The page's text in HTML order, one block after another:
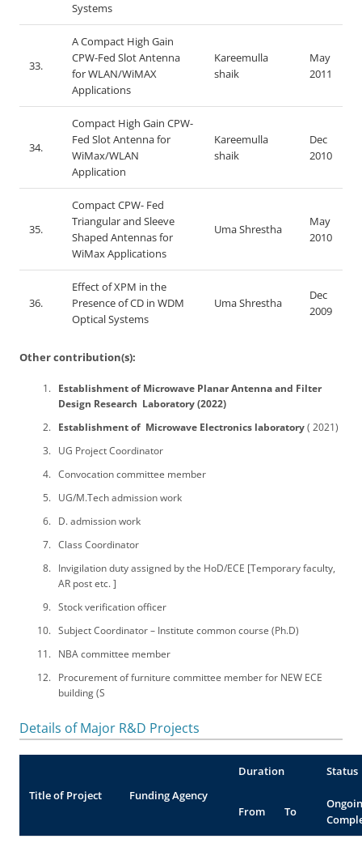
Systems
33.
A Compact High Gain
CPW-Fed Slot Antenna
for WLAN/WiMAX
Applications
Kareemulla
shaik
May
2011
34.
Compact High Gain CPW-
Fed Slot Antenna for
WiMax/WLAN
Application
Kareemulla
shaik
Dec
2010
35.
Compact CPW- Fed
Triangular and Sleeve
Shaped Antennas for
WiMax Applications
Uma Shrestha
May
2010
36.
Effect of XPM in the
Presence of CD in WDM
Optical Systems
Uma Shrestha
Dec
2009
Other contribution(s):
Establishment of Microwave Planar Antenna and Filter
Design Research Laboratory (2022)
Establishment of Microwave Electronics laboratory( 2021)
UG Project Coordinator
Convocation committee member
UG/M.Tech admission work
D. admission work
Class Coordinator
Invigilation duty assigned by the HoD/ECE [Temporary faculty,
AR post etc. ]
Stock verification officer
Subject Coordinator – Institute common course (Ph.D)
NBA committee member
Procurement of furniture committee member for NEW ECE
building (S
Details of Major R&D Projects
Title of Project Funding Agency
Duration Status
From To